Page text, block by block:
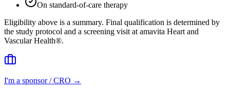
On standard-of-care therapy
Eligibility above is a summary. Final qualification is determined by
the study protocol and a screening visit at amavita Heart and
Vascular Health®.
I'm a sponsor / CRO →